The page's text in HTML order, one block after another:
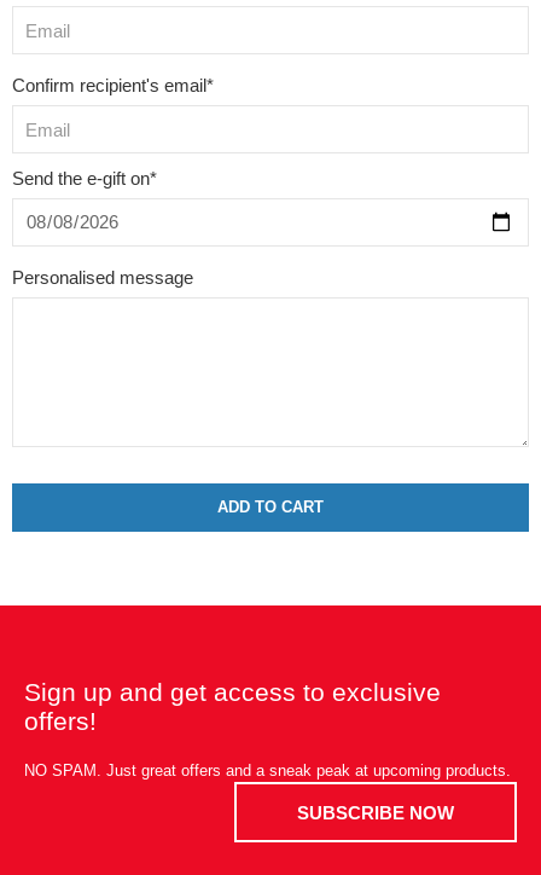
Confirm recipient's email*
Send the e-gift on*
Personalised message
ADD TO CART
Sign up and get access to exclusive
offers!
NO SPAM. Just great offers and a sneak peak at upcoming products.
SUBSCRIBE NOW